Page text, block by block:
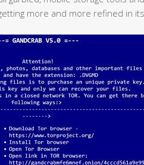
more and more refined in